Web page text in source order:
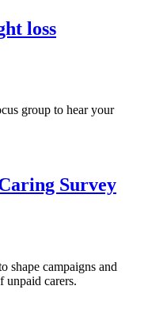
loss
group to hear your
Survey
shape campaigns and
unpaid carers.